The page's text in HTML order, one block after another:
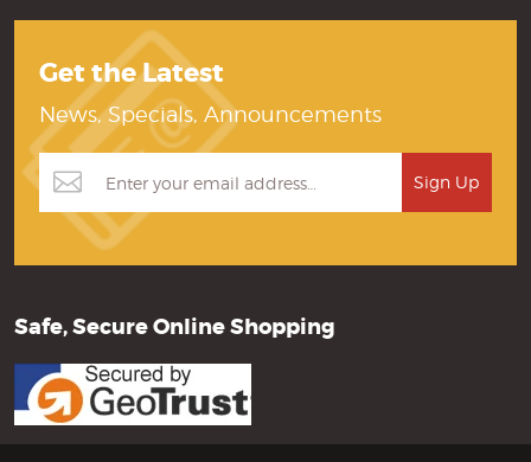
Get the Latest
News, Specials, Announcements
Safe, Secure Online Shopping